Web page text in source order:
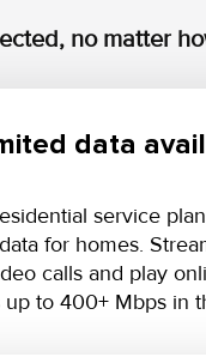
no matter
data
service
for homes.
calls and play
up to 400+ Mbps in